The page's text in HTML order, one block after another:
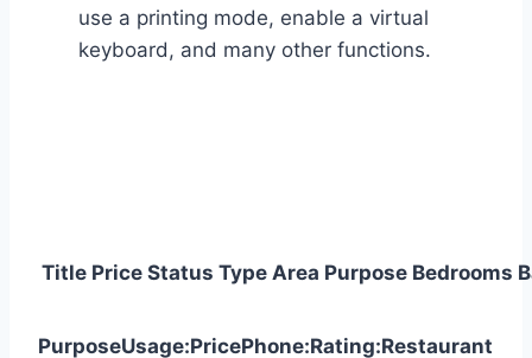
use a printing mode, enable a virtual
keyboard, and many other functions.
Title Price Status Type Area Purpose Bedrooms
PurposeUsage:PricePhone:Rating:Restaurant